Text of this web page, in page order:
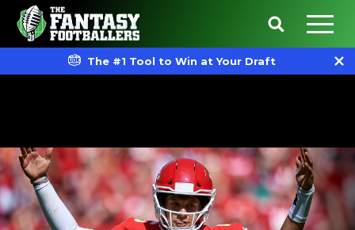
The #1 Tool to Win at Your Draft